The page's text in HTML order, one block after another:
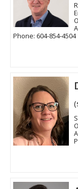
Phone: 604-854-4504